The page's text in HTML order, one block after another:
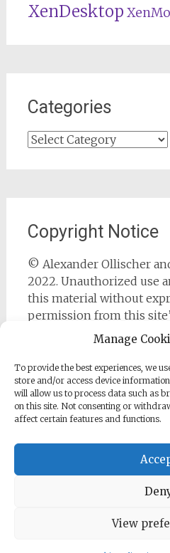
Manage
To provide the best experiences, we
store and/or access device
will allow us to process data such as
on this site. Not consenting or
affect certain features and functions.
View
XenDesktop
Categories
Categories
Copyright Notice
© Alexander Ollischer
2022. Unauthorized use
this material without
permission from this
owner is strictly
may be used, provided
is given to Alexander
https://
specific direction to the
Cyber